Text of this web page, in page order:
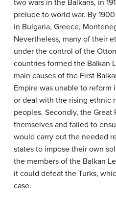
two wars in the Balkans, in
prelude to world war. By
in Bulgaria, Greece,
Nevertheless, many of their
under the control of the
countries formed the Balkan
main causes of the First
Empire was unable to reform
or deal with the rising ethnic
peoples. Secondly, the Great
themselves and failed to
would carry out the needed
states to impose their own
the members of the Balkan
it could defeat the Turks,
case.